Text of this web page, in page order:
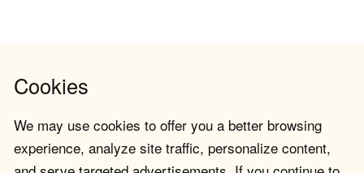
Cookies
We may use cookies to offer you a better browsing
experience, analyze site traffic, personalize content,